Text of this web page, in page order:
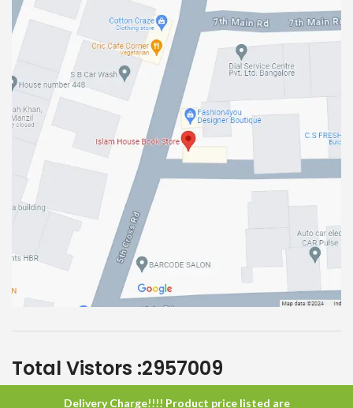
Delivery Charge!!!! Product price listed are
Total Vistors :2957009